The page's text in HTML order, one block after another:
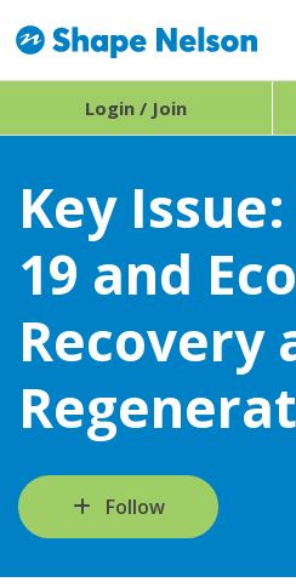
Login / Join
Key
19 and
Recovery
Follow